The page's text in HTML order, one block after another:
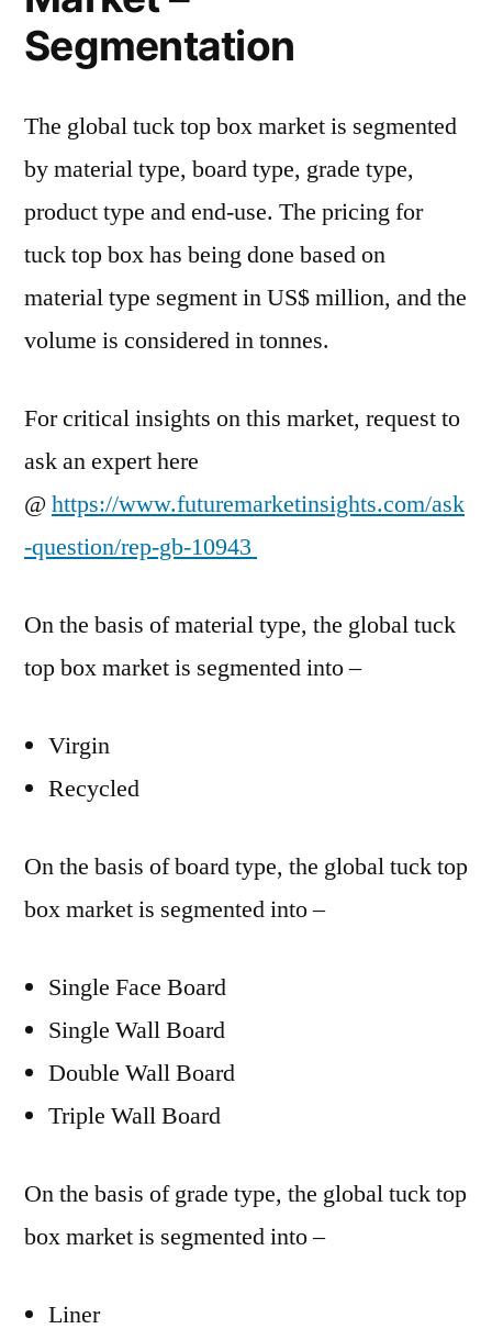
Segmentation
The global tuck top box market is segmented
by material type, board type, grade type,
product type and end-use. The pricing for
tuck top box has being done based on
material type segment in US$ million, and the
volume is considered in tonnes.
For critical insights on this market, request to
ask an expert here
@ https://www.futuremarketinsights.com/ask
-question/rep-gb-10943
On the basis of material type, the global tuck
top box market is segmented into –
Virgin
Recycled
On the basis of board type, the global tuck top
box market is segmented into –
Single Face Board
Single Wall Board
Double Wall Board
Triple Wall Board
On the basis of grade type, the global tuck top
box market is segmented into –
Liner